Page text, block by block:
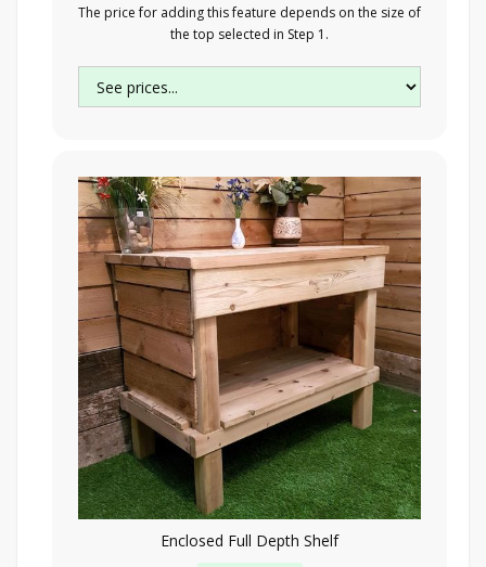
The price for adding this feature depends on the size of
the top selected in Step 1.
Enclosed Full Depth Shelf